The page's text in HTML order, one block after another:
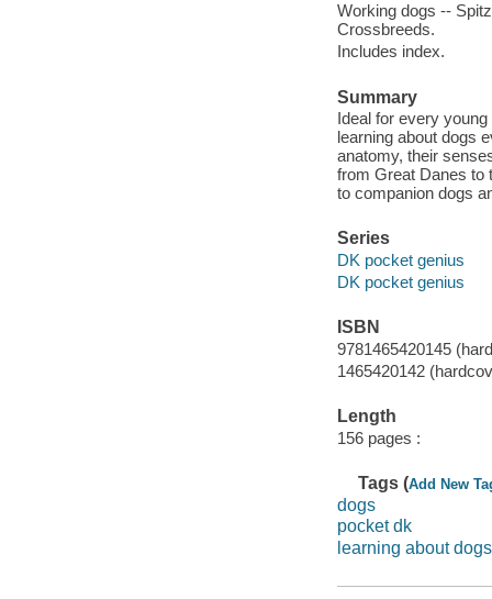
Working dogs --
Crossbreeds.
Includes index.
Summary
Ideal for every
learning about dogs
anatomy, their
from Great Danes to
to companion dogs
Series
DK pocket genius
DK pocket genius
ISBN
9781465420145
1465420142
Length
156 pages :
Tags (Add New
dogs
pocket dk
learning about dogs